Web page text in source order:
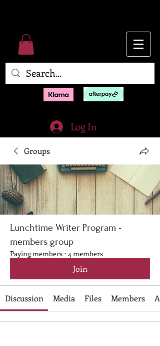
Log In
Groups
Lunchtime Writer Program -
members group
Paying members · 4 members
Join
Discussion Media Files Members